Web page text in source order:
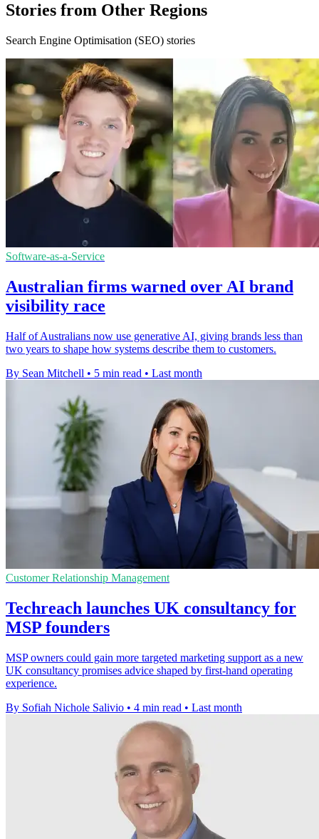
Stories from Other Regions
Search Engine Optimisation (SEO) stories
Software-as-a-Service
Australian firms warned over AI brand
visibility race
Half of Australians now use generative AI, giving brands less than
two years to shape how systems describe them to customers.
By Sean Mitchell • 5 min read • Last month
Customer Relationship Management
Techreach launches UK consultancy for
MSP founders
MSP owners could gain more targeted marketing support as a new
UK consultancy promises advice shaped by first-hand operating
experience.
By Sofiah Nichole Salivio • 4 min read • Last month